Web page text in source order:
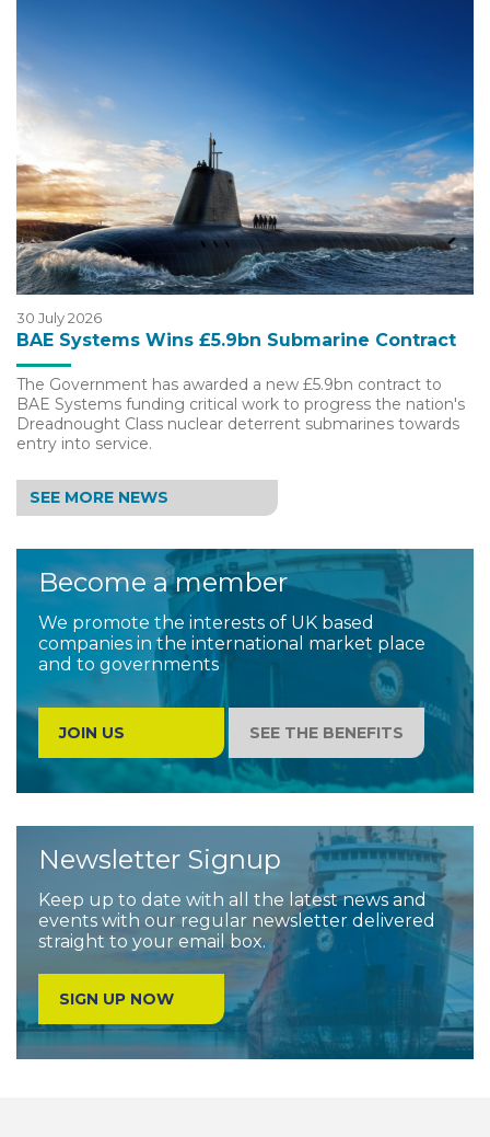
30 July 2026
BAE Systems Wins £5.9bn Submarine Contract
The Government has awarded a new £5.9bn contract to
BAE Systems funding critical work to progress the nation's
Dreadnought Class nuclear deterrent submarines towards
entry into service.
SEE MORE NEWS
Become a member
We promote the interests of UK based
companies in the international market place
and to governments
JOIN US SEE THE BENEFITS
Newsletter Signup
Keep up to date with all the latest news and
events with our regular newsletter delivered
straight to your email box.
SIGN UP NOW